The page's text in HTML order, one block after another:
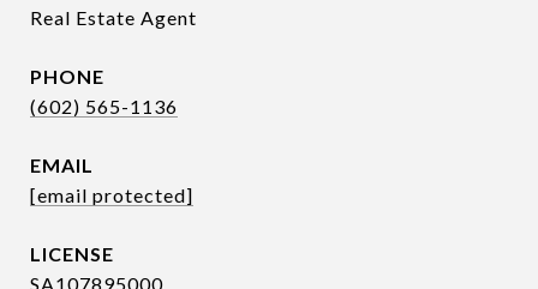
Real Estate Agent
PHONE
(602) 565-1136
EMAIL
[email protected]
SA107895000